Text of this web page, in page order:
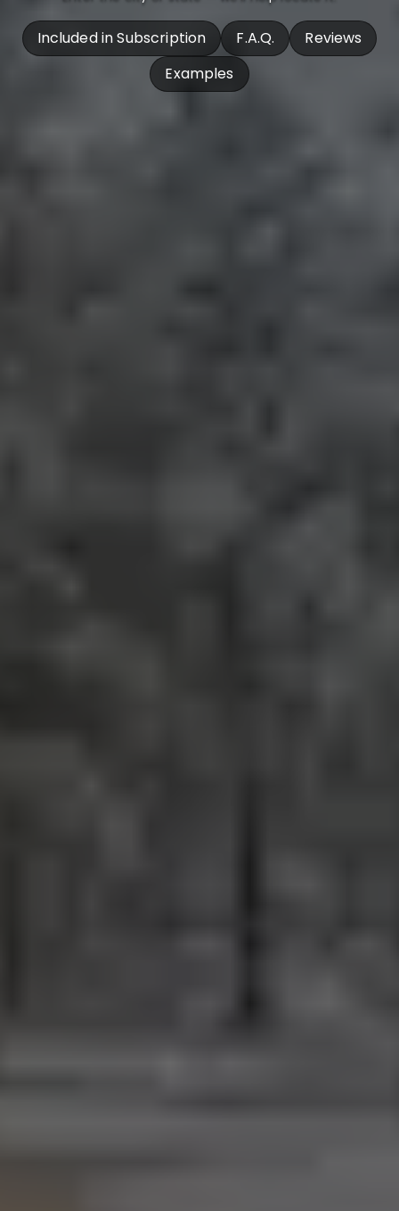
Included in Subscription F.A.Q.
Reviews
Examples